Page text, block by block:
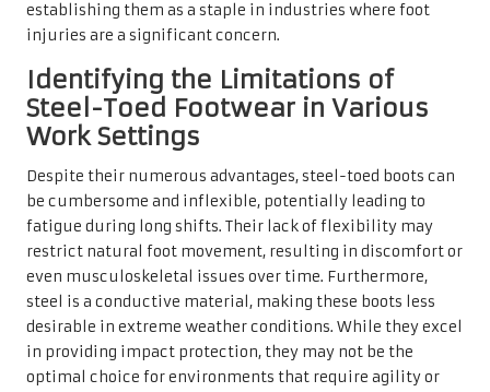
establishing them as a staple in industries where foot
injuries are a significant concern.
Identifying the Limitations of
Steel-Toed Footwear in Various
Work Settings
Despite their numerous advantages, steel-toed boots can
be cumbersome and inflexible, potentially leading to
fatigue during long shifts. Their lack of flexibility may
restrict natural foot movement, resulting in discomfort or
even musculoskeletal issues over time. Furthermore,
steel is a conductive material, making these boots less
desirable in extreme weather conditions. While they excel
in providing impact protection, they may not be the
optimal choice for environments that require agility or